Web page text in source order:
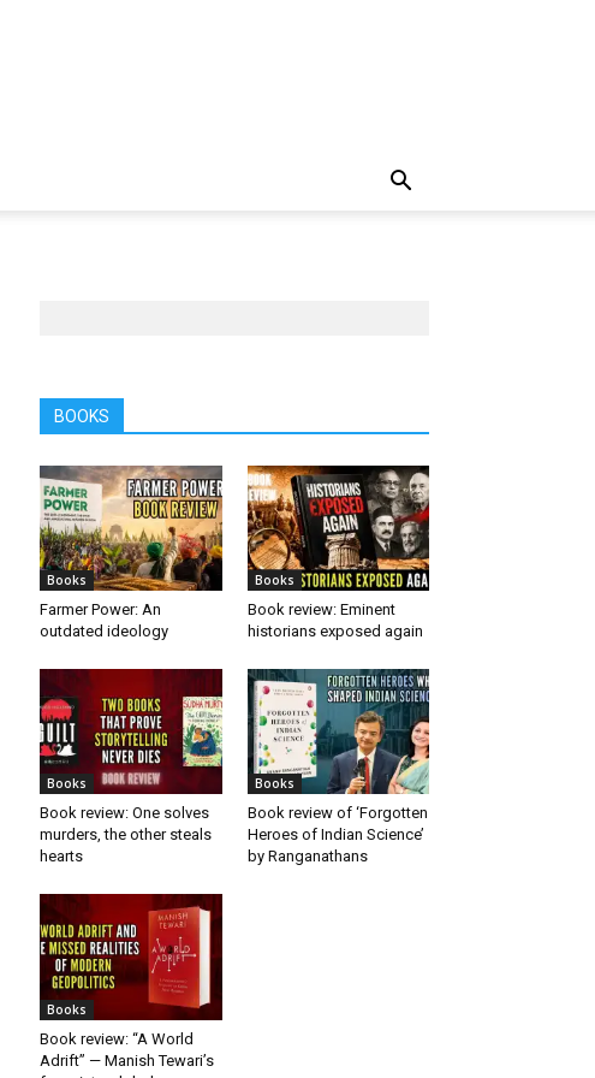
BOOKS
Books
Farmer Power: An
outdated ideology
Books
Book review: Eminent
historians exposed again
Books
Book review: One solves
murders, the other steals
hearts
Books
Book review of ‘Forgotten
Heroes of Indian Science’
by Ranganathans
Books
Book review: “A World
Adrift” — Manish Tewari’s